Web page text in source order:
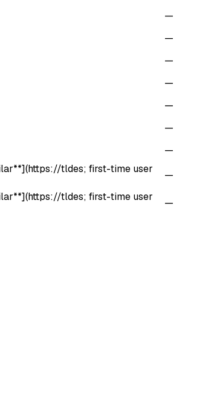
—
—
—
—
—
—
—
tldes; first-time user
—
tldes; first-time user
—